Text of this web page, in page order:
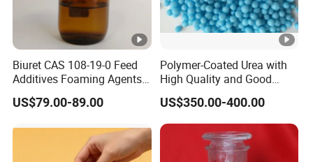
Biuret CAS 108-19-0 Feed
Additives Foaming Agents
Paint Manufacturing
US$79.00-89.00
Polymer-Coated Urea with
High Quality and Good
Price
US$350.00-400.00